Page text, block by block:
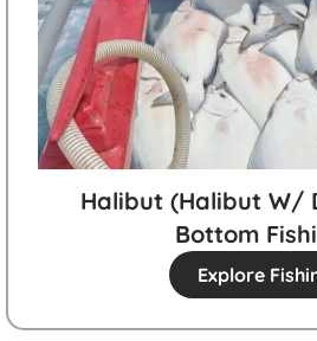
Halibut (halibut W/
Bottom
Explore